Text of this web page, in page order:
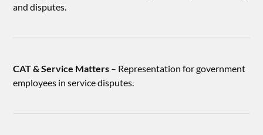
and disputes.
CAT & Service Matters – Representation for government
employees in service disputes.